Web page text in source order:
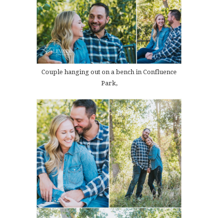
Couple hanging out on a bench in Confluence
Park,